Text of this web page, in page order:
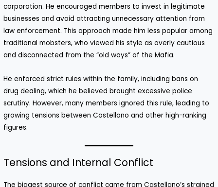
corporation. He encouraged members to invest in legitimate
businesses and avoid attracting unnecessary attention from
law enforcement. This approach made him less popular among
traditional mobsters, who viewed his style as overly cautious
and disconnected from the “old ways” of the Mafia.
He enforced strict rules within the family, including bans on
drug dealing, which he believed brought excessive police
scrutiny. However, many members ignored this rule, leading to
growing tensions between Castellano and other high-ranking
figures.
Tensions and Internal Conflict
The biggest source of conflict came from Castellano’s strained